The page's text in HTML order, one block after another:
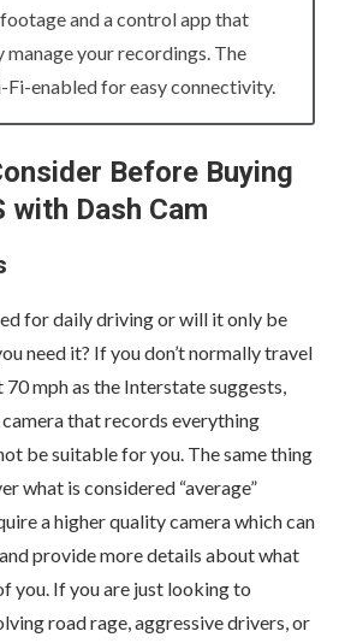
and a control app that
manage your recordings. The
Fi-enabled for easy connectivity.
Before Buying
with Dash Cam
for daily driving or will it only be
need it? If you don’t normally travel
mph as the Interstate suggests,
that records everything
be suitable for you. The same thing
what is considered “average”
a higher quality camera which can
provide more details about what
you. If you are just looking to
road rage, aggressive drivers, or